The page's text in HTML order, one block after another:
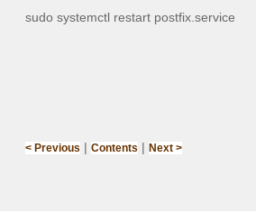
sudo systemctl restart postfix.service
< Previous | Contents | Next >